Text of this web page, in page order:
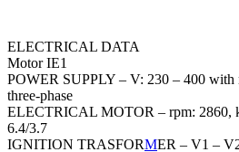
ELECTRICAL DATA
Motor IE1
POWER SUPPLY – V: 230 – 400 with
three-phase
ELECTRICAL MOTOR – rpm: 2860,
6.4/3.7
IGNITION TRASFORMER – V1 –